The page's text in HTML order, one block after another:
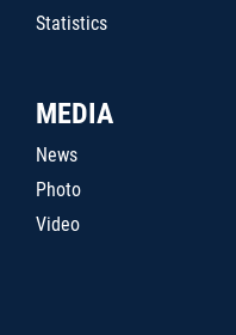
Statistics
MEDIA
News
Photo
Video